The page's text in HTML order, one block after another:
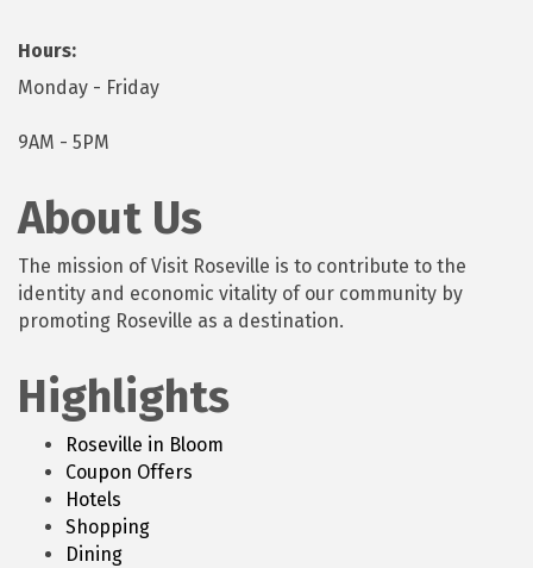
Hours:
Monday - Friday
9AM - 5PM
About Us
The mission of Visit Roseville is to contribute to the
identity and economic vitality of our community by
promoting Roseville as a destination.
Highlights
Roseville in Bloom
Coupon Offers
Hotels
Shopping
Dining